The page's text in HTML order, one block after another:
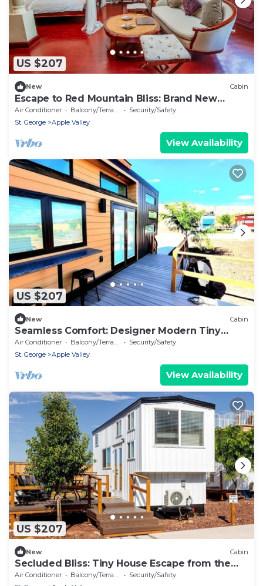
US $207
New Cabin
Escape to Red Mountain Bliss: Brand New
Home in Apple Valley, Utah
Air Conditioner Balcony/Terrace
Security/Safety
St. George
Apple Valley
View Availability
US $207
New Cabin
Seamless Comfort: Designer Modern Tiny
Home featuring All Amenities in Apple Valley,
Utah
Air Conditioner Balcony/Terrace
Security/Safety
St. George
Apple Valley
View Availability
US $207
New Cabin
Secluded Bliss: Tiny House Escape from the
City in Apple Valley, Utah
Air Conditioner Balcony/Terrace
Security/Safety